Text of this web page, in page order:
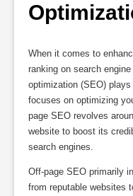
When it comes to
ranking on search
optimization (SEO)
focuses on optimizing
page SEO revolves
website to boost its
search engines.
Off-page SEO primarily
from reputable websites